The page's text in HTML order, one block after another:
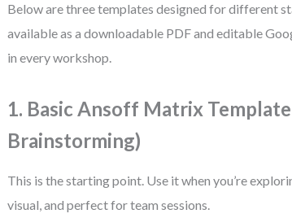
Below are three templates designed for different
available as a downloadable PDF and editable
in every workshop.
1. Basic Ansoff Matrix
Brainstorming)
This is the starting point. Use it when you’re
visual, and perfect for team sessions.